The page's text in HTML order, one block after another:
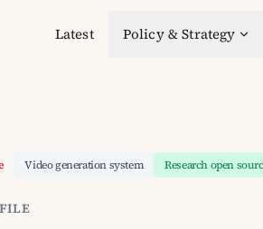
Latest Policy & Strategy
Video generation system Research open